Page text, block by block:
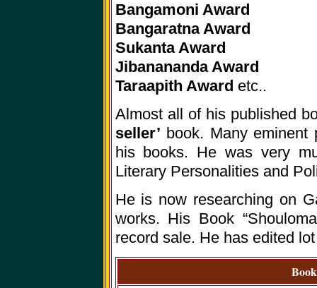
Bangamoni Award
Bangaratna Award
Sukanta Award
Jibanananda Award
Taraapith Award etc..
Almost all of his published
seller’ book. Many
his books. He was very
Literary Personalities and
He is now researching on
works. His Book
record sale. He has edited